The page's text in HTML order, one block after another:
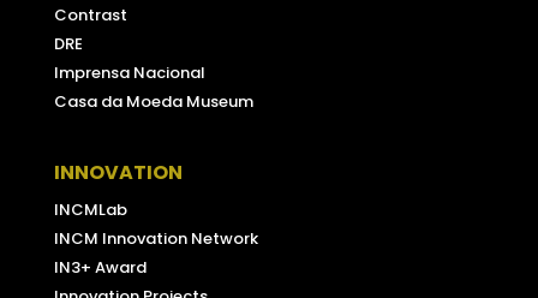
Contrast
DRE
Imprensa Nacional
Casa da Moeda Museum
INNOVATION
INCMLab
INCM Innovation Network
IN3+ Award